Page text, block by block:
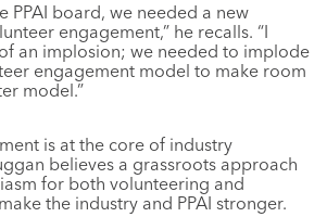
PPAI board, we needed a new
engagement,” he recalls. “I
an implosion; we needed to implode
engagement model to make room
model.”
is at the core of industry
believes a grassroots approach
for both volunteering and
the industry and PPAI stronger.